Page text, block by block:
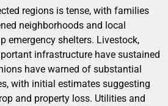
regions is tense, with families
neighborhoods and local
emergency shelters. Livestock,
infrastructure have sustained
have warned of substantial
with initial estimates suggesting
and property loss. Utilities and